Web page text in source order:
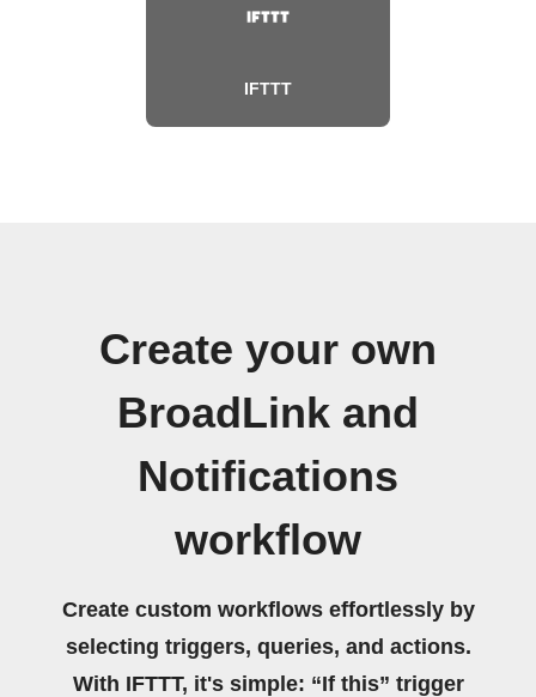
IFTTT
Create your own
BroadLink and
Notifications
workflow
Create custom workflows effortlessly by
selecting triggers, queries, and actions.
With IFTTT, it's simple: “If this” trigger